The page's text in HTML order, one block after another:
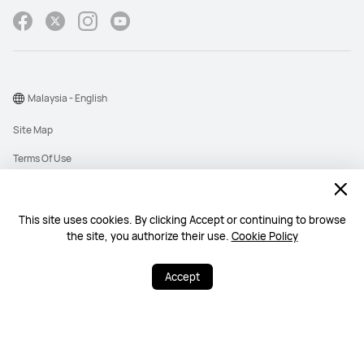
This site uses cookies. By clicking Accept or continuing to browse
the site, you authorize their use. Cookie Policy
Accept
Copyright © 1998-2026 Huawei Device Co., Ltd. All rights reserved. Huawei
Technologies (Malaysia) Sdn. Bhd. 200101010193 (545949-D)
Site Map
Terms Of Use
Cookies
Malaysia - English